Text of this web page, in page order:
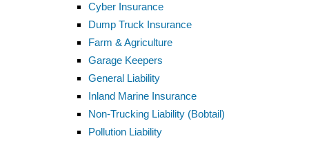
Cyber Insurance
Dump Truck Insurance
Farm & Agriculture
Garage Keepers
General Liability
Inland Marine Insurance
Non-Trucking Liability (Bobtail)
Pollution Liability